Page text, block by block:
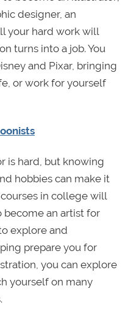
designer, an
your hard work will
turns into a job. You
and Pixar, bringing
or work for yourself
is hard, but knowing
hobbies can make it
in college will
an artist for
explore and
prepare you for
you can explore
yourself on many